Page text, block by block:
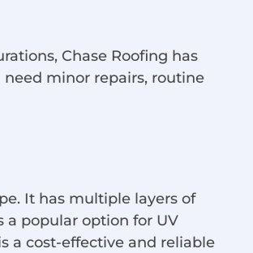
Chase Roofing has
minor repairs, routine
It has multiple layers of
a popular option for UV
a cost-effective and reliable